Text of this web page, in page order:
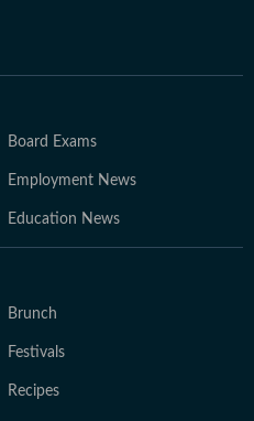
Board Exams
Employment News
Education News
Brunch
Festivals
Recipes